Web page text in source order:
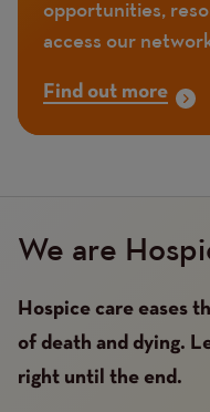
opportunities,
access our
Find out more
We are
Hospice care eases
of death and dying.
right until the end.